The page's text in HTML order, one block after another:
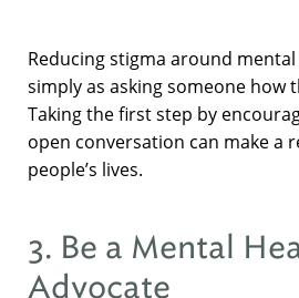
Reducing stigma around
simply as asking someone how
Taking the first step by
open conversation can make a
people’s lives.
3. Be a Mental
Advocate